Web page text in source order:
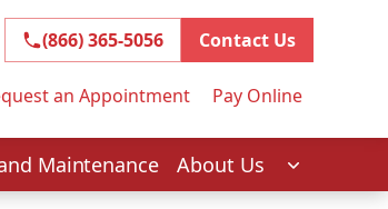
(866) 365-5056
(866) 365-5056 Contact Us
an Appointment Pay Online
Maintenance About Us